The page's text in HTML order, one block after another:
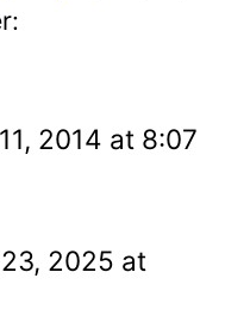
2014 at 8:07
2025 at